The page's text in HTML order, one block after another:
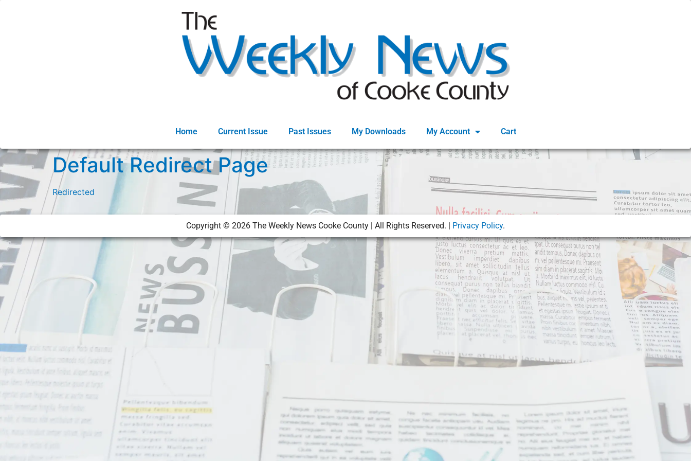
Home Current Issue Past Issues My Downloads My Account Cart
Default Redirect Page
Redirected
Copyright © 2026 The Weekly News Cooke County | All Rights Reserved. | Privacy Policy.